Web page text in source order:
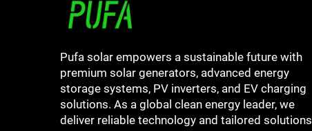
Pufa solar empowers a sustainable future with
premium solar generators, advanced energy
storage systems, PV inverters, and EV charging
solutions. As a global clean energy leader, we
deliver reliable technology and tailored solutions